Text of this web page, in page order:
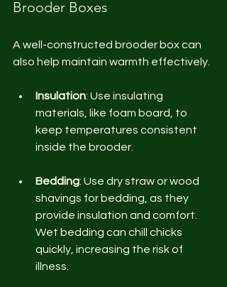
Brooder Boxes
A well-constructed brooder box can
also help maintain warmth effectively.
Insulation: Use insulating
materials, like foam board, to
keep temperatures consistent
inside the brooder.
Bedding: Use dry straw or wood
shavings for bedding, as they
provide insulation and comfort.
Wet bedding can chill chicks
quickly, increasing the risk of
illness.